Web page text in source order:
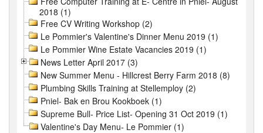
2018 (1)
Free CV Writing Workshop (2)
Le Pommier's Valentine's Dinner Menu 2019 (1)
Le Pommier Wine Estate Vacancies 2019 (1)
News Letter April 2017 (3)
New Summer Menu - Hillcrest Berry Farm 2018 (8)
Plumbing Skills Training at Stellemploy (2)
Pniel- Bak en Brou Kookboek (1)
Supreme Bull- Price List- Opening 31 Oct 2019 (1)
Valentine's Day Menu- Le Pommier (1)